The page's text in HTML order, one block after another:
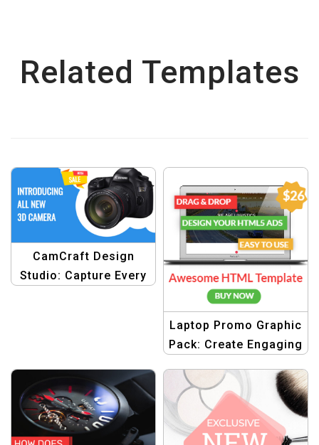
Related Templates
CamCraft Design
Studio: Capture Every
Laptop Promo Graphic
Pack: Create Engaging